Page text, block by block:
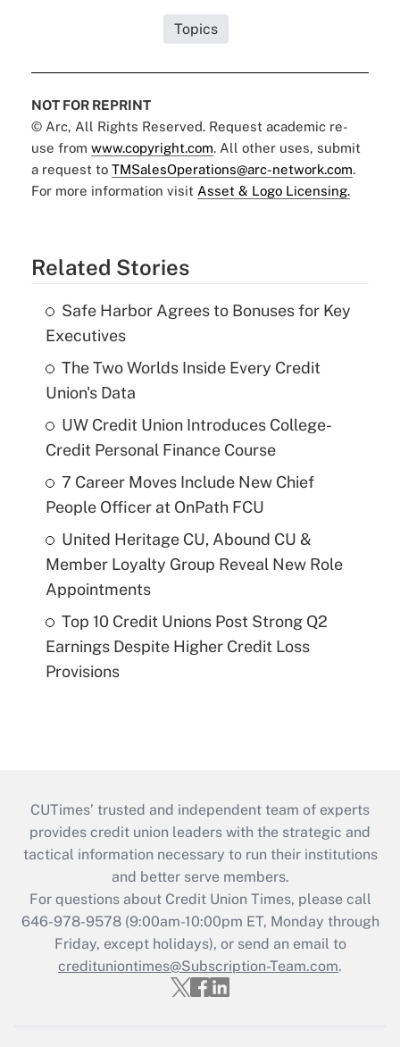
Topics
NOT FOR REPRINT
© Arc, All Rights Reserved. Request academic re-
use from www.copyright.com. All other uses, submit
a request to TMSalesOperations@arc-network.com.
For more information visit Asset & Logo Licensing.
Related Stories
Safe Harbor Agrees to Bonuses for Key
Executives
The Two Worlds Inside Every Credit
Union's Data
UW Credit Union Introduces College-
Credit Personal Finance Course
7 Career Moves Include New Chief
People Officer at OnPath FCU
United Heritage CU, Abound CU &
Member Loyalty Group Reveal New Role
Appointments
Top 10 Credit Unions Post Strong Q2
Earnings Despite Higher Credit Loss
Provisions
CUTimes’ trusted and independent team of experts
provides credit union leaders with the strategic and
tactical information necessary to run their institutions
and better serve members.
For questions about Credit Union Times, please call
646-978-9578 (9:00am-10:00pm ET, Monday through
Friday, except holidays), or send an email to
credituniontimes@Subscription-Team.com.